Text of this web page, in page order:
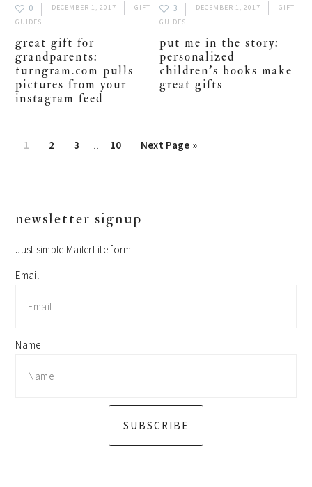
0 DECEMBER 1, 2017
GIFT
GUIDES
great gift for
grandparents:
turngram.com pulls
pictures from your
instagram feed
3 DECEMBER 1, 2017
GIFT
GUIDES
put me in the story:
personalized
children’s books make
great gifts
Page
1 Page
2 Page
3
Interim
… Page
10
Go
Next Page »
primary
newsletter signup
Just simple MailerLite form!
Email
Name
SUBSCRIBE